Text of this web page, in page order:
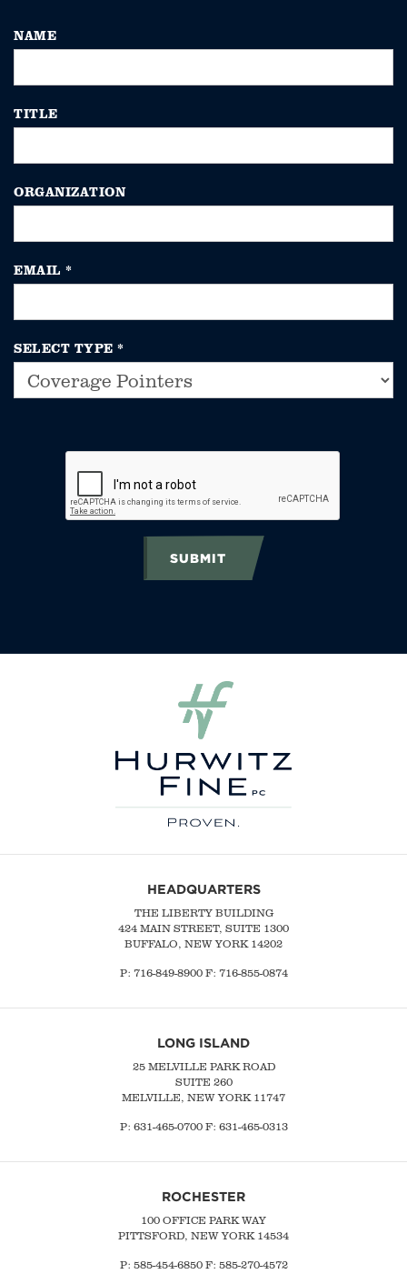
NAME
TITLE
ORGANIZATION
EMAIL *
SELECT TYPE *
SUBMIT
HEADQUARTERS
THE LIBERTY BUILDING
424 MAIN STREET, SUITE 1300
BUFFALO, NEW YORK 14202
P: 716-849-8900F: 716-855-0874
LONG ISLAND
25 MELVILLE PARK ROAD
SUITE 260
MELVILLE, NEW YORK 11747
P: 631-465-0700F: 631-465-0313
ROCHESTER
100 OFFICE PARK WAY
PITTSFORD, NEW YORK 14534
P: 585-454-6850 F: 585-270-4572